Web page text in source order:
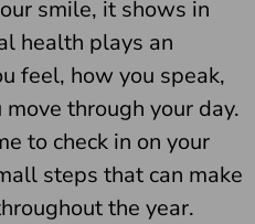
smile, it shows in
health plays an
feel, how you speak,
through your day.
to check in on your
steps that can make
the year.